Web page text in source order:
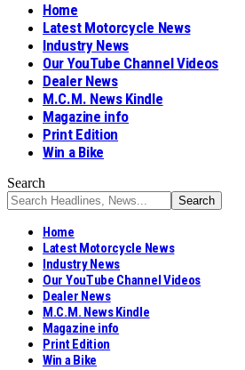
Home
Latest Motorcycle News
Industry News
Our YouTube Channel Videos
Dealer News
M.C.M. News Kindle
Magazine info
Print Edition
Win a Bike
Search
Home
Latest Motorcycle News
Industry News
Our YouTube Channel Videos
Dealer News
M.C.M. News Kindle
Magazine info
Print Edition
Win a Bike